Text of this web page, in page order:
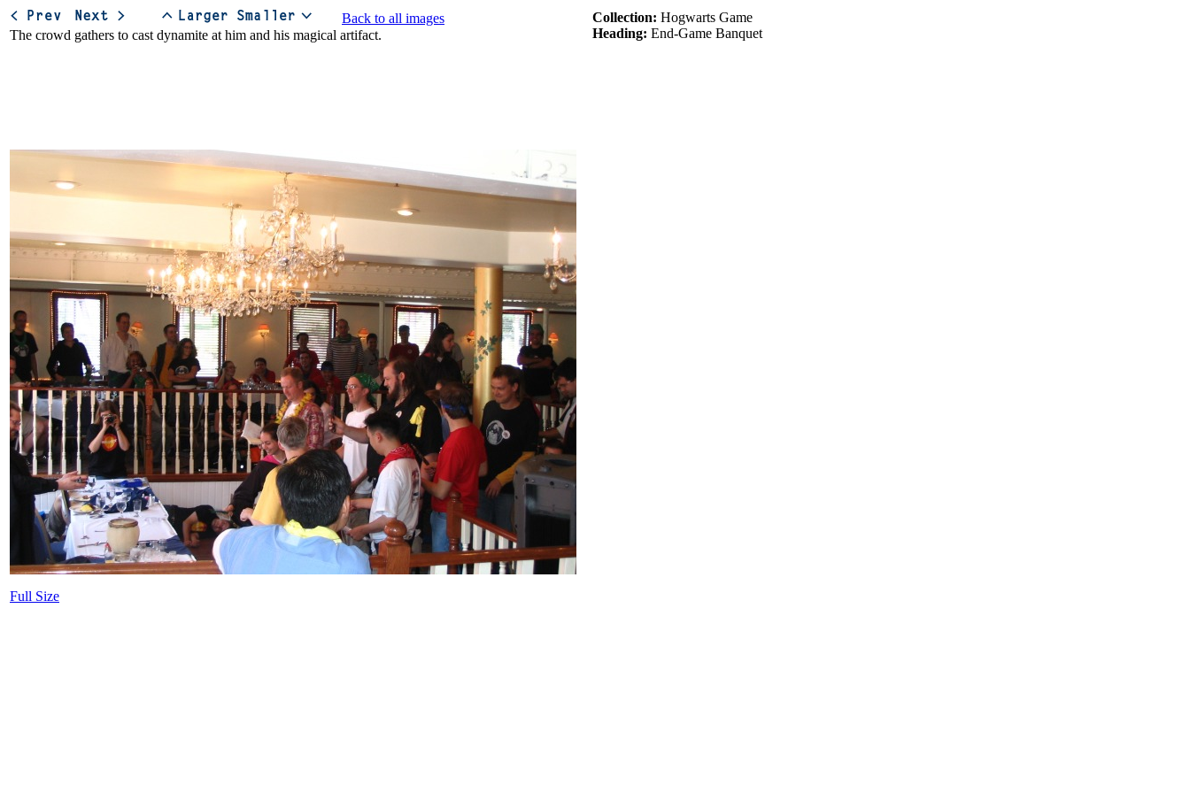
Back to all images Collection: Hogwarts Game
Heading: End-Game Banquet
Full Size